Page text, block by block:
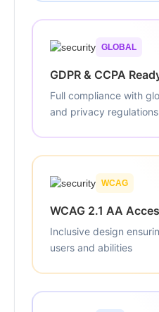
GLOBAL
GDPR & CCPA
Full compliance with
and privacy regulations
WCAG
WCAG 2.1 AA
Inclusive design
users and abilities